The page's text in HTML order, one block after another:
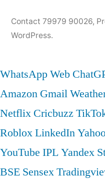
Contact 79979 90026,
WordPress.
WhatsApp Web
Amazon Gmail
Netflix Cricbuzz
RobloxLinkedIn
YouTube IPLYandex
BSE Sensex